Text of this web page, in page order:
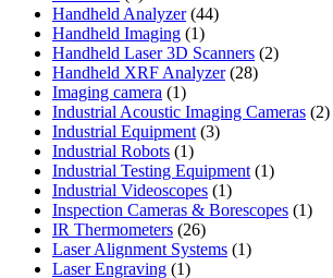
product
Handheld Analyzer 4444
Handheld Imaging 11
product
Handheld Laser 3D Scanners 22
Handheld XRF Analyzer 2828
Imaging camera 11
product
Industrial Acoustic Imaging Cameras 22
Industrial Equipment 33
Industrial Robots 11
product
Industrial Testing Equipment 11
Industrial Videoscopes 11
product
Inspection Cameras & Borescopes 11
IR Thermometers 2626
products
Laser Alignment Systems 11
Laser Engraving 11